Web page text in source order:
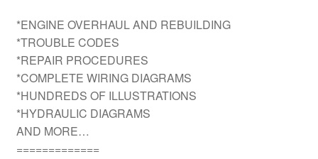
*ENGINE OVERHAUL AND REBUILDING
*TROUBLE CODES
*REPAIR PROCEDURES
*COMPLETE WIRING DIAGRAMS
*HUNDREDS OF ILLUSTRATIONS
*HYDRAULIC DIAGRAMS
AND MORE…
=============